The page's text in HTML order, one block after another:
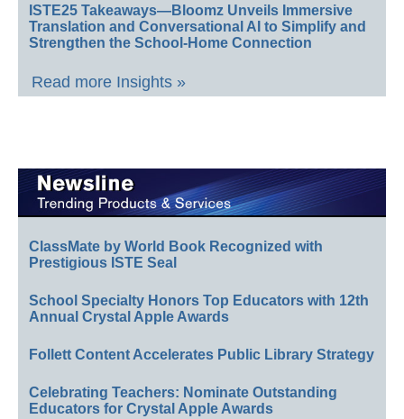
ISTE25 Takeaways—Bloomz Unveils Immersive
Translation and Conversational AI to Simplify and
Strengthen the School-Home Connection
Read more Insights »
ClassMate by World Book Recognized with
Prestigious ISTE Seal
School Specialty Honors Top Educators with 12th
Annual Crystal Apple Awards
Follett Content Accelerates Public Library Strategy
Celebrating Teachers: Nominate Outstanding
Educators for Crystal Apple Awards